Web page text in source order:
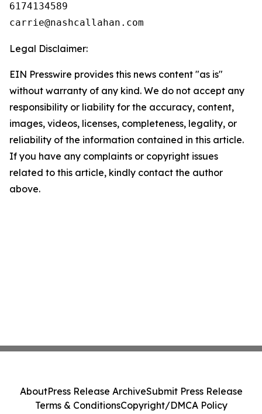
6174134589
Legal Disclaimer:
EIN Presswire provides this news content "as is"
without warranty of any kind. We do not accept any
responsibility or liability for the accuracy, content,
images, videos, licenses, completeness, legality, or
reliability of the information contained in this article.
If you have any complaints or copyright issues
related to this article, kindly contact the author
above.
AboutPress Release ArchiveSubmit Press Release
Terms & ConditionsCopyright/DMCA Policy